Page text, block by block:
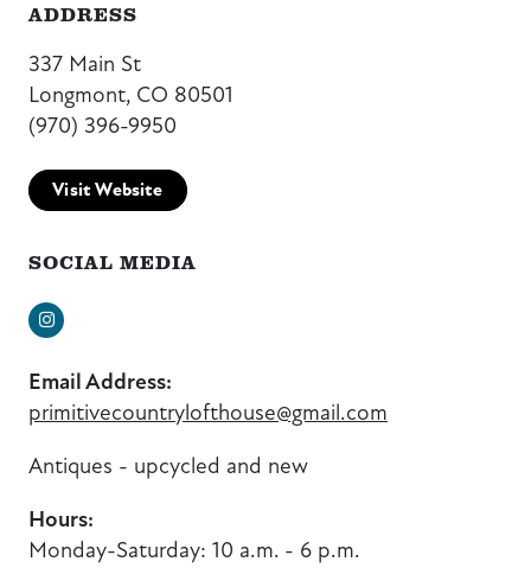
ADDRESS
337 Main St
Longmont, CO 80501
(970) 396-9950
Visit Website
SOCIAL MEDIA
Instagram
Email Address:
primitivecountrylofthouse@gmail.com
Antiques - upcycled and new
Hours:
Monday-Saturday: 10 a.m. - 6 p.m.